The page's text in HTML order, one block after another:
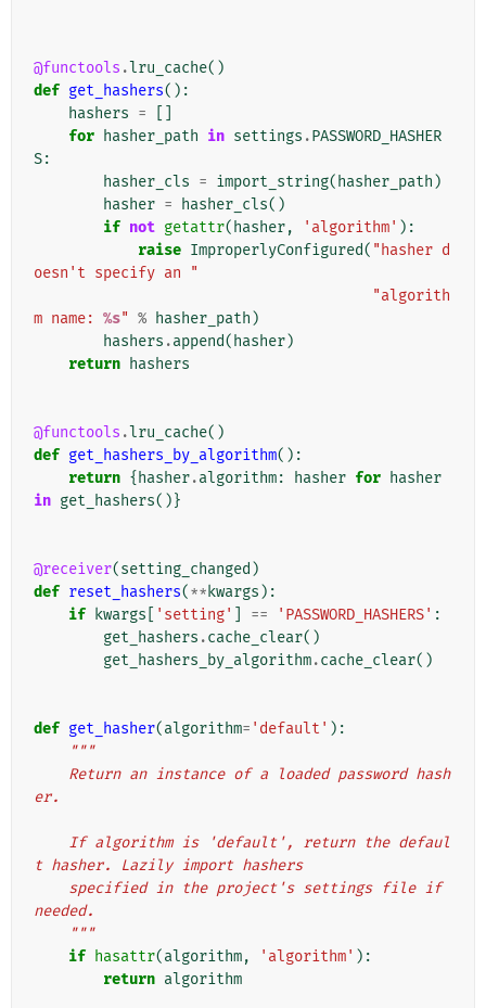
@functools .lru_cache()
def get_hashers():
hashers =
for hasher_path in settings .PASSWORD_HASHER
S:
hasher_cls = import_string( hasher_path )
hasher = hasher_cls()
if not getattr( hasher, 'algorithm' ):
raise ImproperlyConfigured( "hasher d
oesn't specify an "
"algorith
m name: %s" % hasher_path )
hashers .append( hasher)
return hashers
@functools .lru_cache()
def get_hashers_by_algorithm():
return { hasher.algorithm: hasher for hasher
in get_hashers()}
@receiver(setting_changed )
def reset_hashers(** kwargs ):
if
kwargs 'setting' == 'PASSWORD_HASHERS' :
get_hashers .cache_clear()
get_hashers_by_algorithm.cache_clear()
def get_hasher(algorithm= 'default' ):
"""
er.
t hasher. Lazily import hashers
needed.
    """
if hasattr(algorithm, 'algorithm' ):
return algorithm